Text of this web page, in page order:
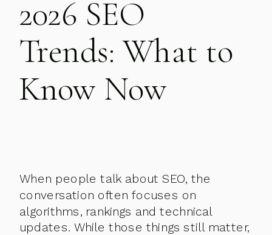
2026 SEO
Trends: What to
Know Now
When people talk about SEO, the
conversation often focuses on
algorithms, rankings and technical
updates. While those things still matter,